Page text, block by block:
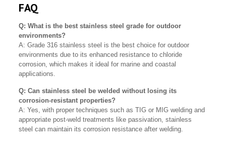
FAQ
Q: What is the best stainless steel grade for outdoor
environments?
A: Grade 316 stainless steel is the best choice for outdoor
environments due to its enhanced resistance to chloride
corrosion, which makes it ideal for marine and coastal
applications.
Q: Can stainless steel be welded without losing its
corrosion-resistant properties?
A: Yes, with proper techniques such as TIG or MIG welding and
appropriate post-weld treatments like passivation, stainless
steel can maintain its corrosion resistance after welding.